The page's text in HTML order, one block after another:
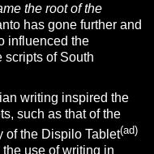
the root of the
has gone further and
influenced the
scripts of South
writing inspired the
such as that of the
of the Dispilo Tablet(ad)
the use ofwriting in